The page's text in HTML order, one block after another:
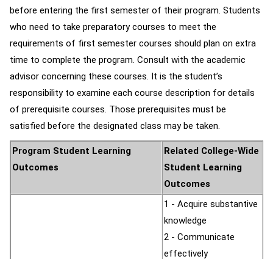
before entering the first semester of their program. Students
who need to take preparatory courses to meet the
requirements of first semester courses should plan on extra
time to complete the program. Consult with the academic
advisor concerning these courses. It is the student’s
responsibility to examine each course description for details
of prerequisite courses. Those prerequisites must be
satisfied before the designated class may be taken.
Program Student Learning
Outcomes
Related College-Wide
Student Learning
Outcomes
1 - Acquire substantive
knowledge
2 - Communicate
effectively